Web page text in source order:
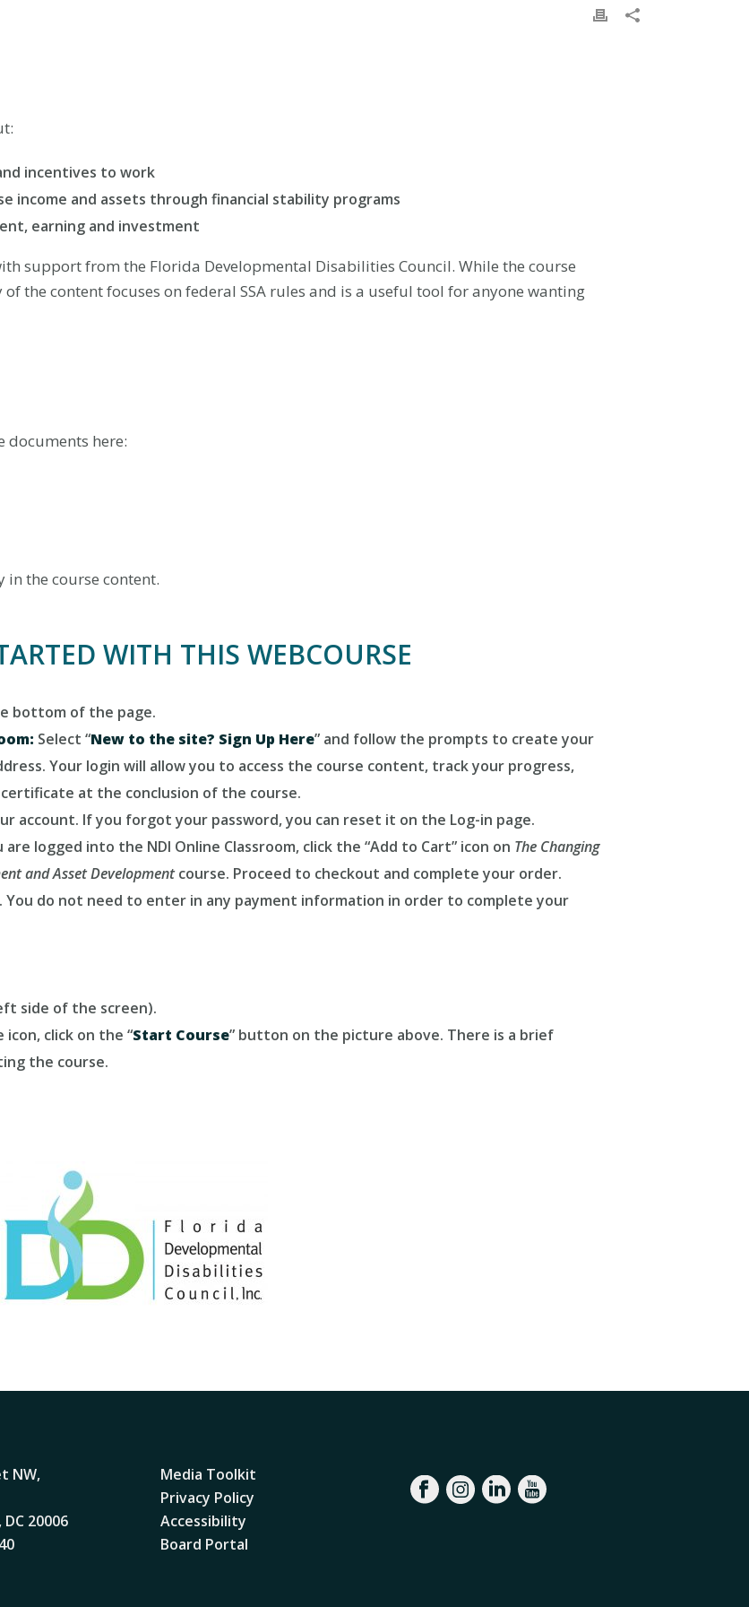
incentives to work
income and assets through financial stability programs
earning and investment
support from the Florida Developmental Disabilities Council. While the course
the content focuses on federal SSA rules and is a useful tool for anyone wanting
documents here:
in the course content.
WITH THIS WEBCOURSE
bottom of the page.
Select “New to the site? Sign Up Here” and follow the prompts to create your
Your login will allow you to access the course content, track your progress,
at the conclusion of the course.
account. If you forgot your password, you can reset it on the Log-in page.
are logged into the NDI Online Classroom, click the “Add to Cart” icon on The Changing
and Asset Developmentcourse. Proceed to checkout and complete your order.
. You do not need to enter in any payment information in order to complete your
side of the screen).
click on the “Start Course” button on the picture above. There is a brief
the course.
NW,
20006
Media Toolkit
Privacy Policy
Accessibility
Board Portal